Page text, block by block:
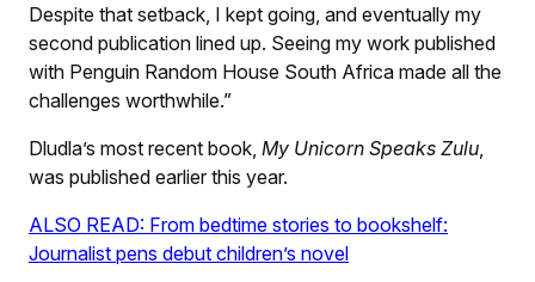
Despite that setback, I kept going, and eventually my
second publication lined up. Seeing my work published
with Penguin Random House South Africa made all the
challenges worthwhile.”
Dludla’s most recent book, My Unicorn Speaks Zulu
was published earlier this year.
ALSO READ: From bedtime stories to bookshelf:
Journalist pens debut children’s novel